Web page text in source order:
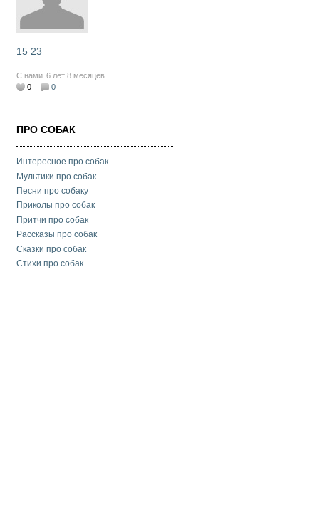
15 23
С нами 6 лет 8 месяцев
0
0
ПРО СОБАК
Интересное про собак
Мультики про собак
Песни про собаку
Приколы про собак
Притчи про собак
Рассказы про собак
Сказки про собак
Стихи про собак